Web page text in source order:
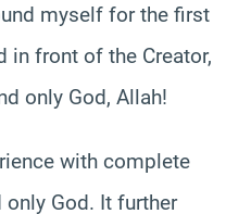
myself for the first
in front of the Creator,
only God, Allah!
with complete
only God. It further